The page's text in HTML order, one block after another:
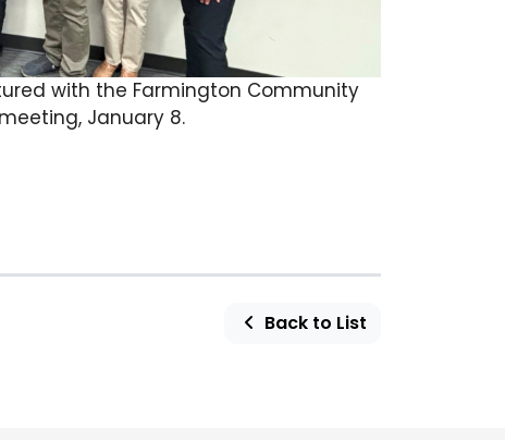
with the Farmington Community
January 8.
Back to List